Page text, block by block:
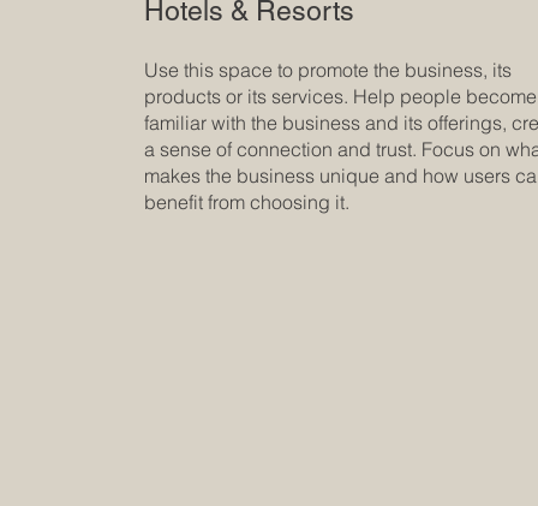
Hotels & Resorts
Use this space to promote the business, its
products or its services. Help people become
familiar with the business and its offerings,
a sense of connection and trust. Focus on
makes the business unique and how users
benefit from choosing it.